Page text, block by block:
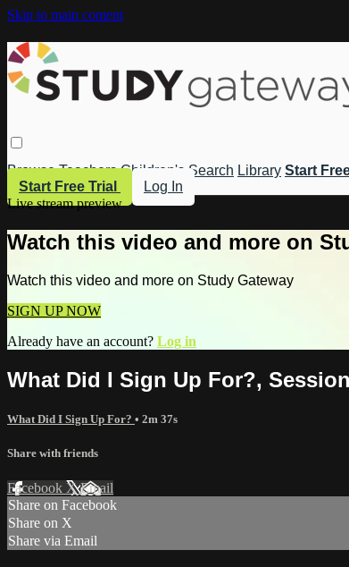
Skip to main content
Browse Teachers Children's Search Library Start
Start Free Trial
Log In
Live stream preview
Watch this video and more on
Watch this video and more on Study Gateway
SIGN UP NOW
Already have an account? Log in
What Did I Sign Up For?,
What Did I Sign Up For? • 2m 37s
Share with friends
Facebook XEmail
Share on Facebook
Share on X
Share via Email